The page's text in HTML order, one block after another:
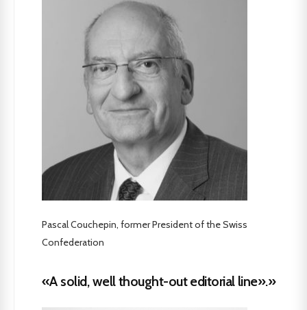
Pascal Couchepin, former President of the Swiss
Confederation
«A solid, well thought-out editorial line».»